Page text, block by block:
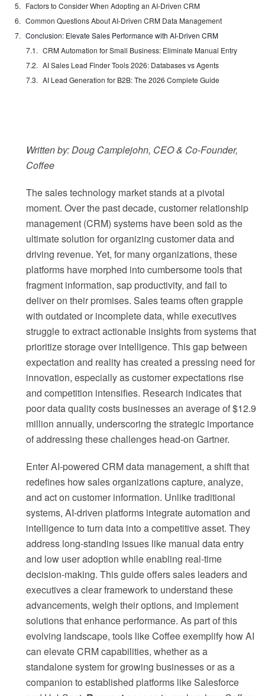
Factors to Consider When Adopting an AI-Driven CRM
Common Questions About AI-Driven CRM Data Management
Conclusion: Elevate Sales Performance with AI-Driven CRM
CRM Automation for Small Business: Eliminate Manual Entry
AI Sales Lead Finder Tools 2026: Databases vs Agents
AI Lead Generation for B2B: The 2026 Complete Guide
Written by: Doug Camplejohn, CEO & Co-Founder,
Coffee
The sales technology market stands at a pivotal
moment. Over the past decade, customer relationship
management (CRM) systems have been sold as the
ultimate solution for organizing customer data and
driving revenue. Yet, for many organizations, these
platforms have morphed into cumbersome tools that
fragment information, sap productivity, and fail to
deliver on their promises. Sales teams often grapple
with outdated or incomplete data, while executives
struggle to extract actionable insights from systems that
prioritize storage over intelligence. This gap between
expectation and reality has created a pressing need for
innovation, especially as customer expectations rise
and competition intensifies. Research indicates that
poor data quality costs businesses an average of $12.9
million annually, underscoring the strategic importance
of addressing these challenges head-on Gartner.
Enter AI-powered CRM data management, a shift that
redefines how sales organizations capture, analyze,
and act on customer information. Unlike traditional
systems, AI-driven platforms integrate automation and
intelligence to turn data into a competitive asset. They
address long-standing issues like manual data entry
and low user adoption while enabling real-time
decision-making. This guide offers sales leaders and
executives a clear framework to understand these
advancements, weigh their options, and implement
solutions that enhance performance. As part of this
evolving landscape, tools like Coffee exemplify how AI
can elevate CRM capabilities, whether as a
standalone system for growing businesses or as a
companion to established platforms like Salesforce